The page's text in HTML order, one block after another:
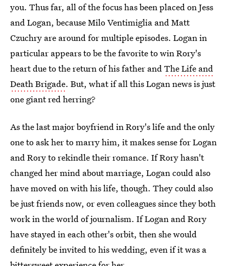
you. Thus far, all of the focus has been placed on Jess
and Logan, because Milo Ventimiglia and Matt
Czuchry are around for multiple episodes. Logan in
particular appears to be the favorite to win Rory's
heart due to the return of his father andThe Life and
Death Brigade. But, what if all this Logan news is just
one giant red herring?
As the last major boyfriend in Rory's life and the only
one to ask her to marry him, it makes sense for Logan
and Rory to rekindle their romance. If Rory hasn't
changed her mind about marriage, Logan could also
have moved on with his life, though. They could also
be just friends now, or even colleagues since they both
work in the world of journalism. If Logan and Rory
have stayed in each other's orbit, then she would
definitely be invited to his wedding, even if it was a